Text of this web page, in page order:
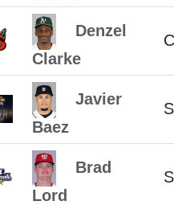
Denzel
Clarke
Javier
Baez
Brad
Lord